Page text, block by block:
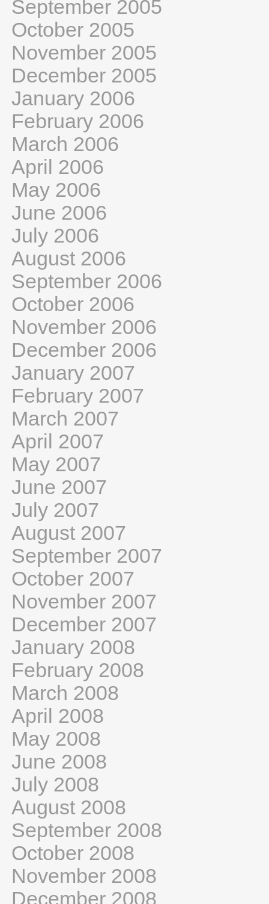
September 2005
October 2005
November 2005
December 2005
January 2006
February 2006
March 2006
April 2006
May 2006
June 2006
July 2006
August 2006
September 2006
October 2006
November 2006
December 2006
January 2007
February 2007
March 2007
April 2007
May 2007
June 2007
July 2007
August 2007
September 2007
October 2007
November 2007
December 2007
January 2008
February 2008
March 2008
April 2008
May 2008
June 2008
July 2008
August 2008
September 2008
October 2008
November 2008
December 2008